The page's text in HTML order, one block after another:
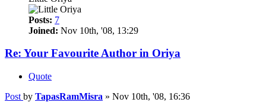
Posts: 7
Joined: Nov 10th, '08, 13:29
Re: Your Favourite Author in Oriya
Quote
Post by TapasRamMisra » Nov 10th, '08, 16:36